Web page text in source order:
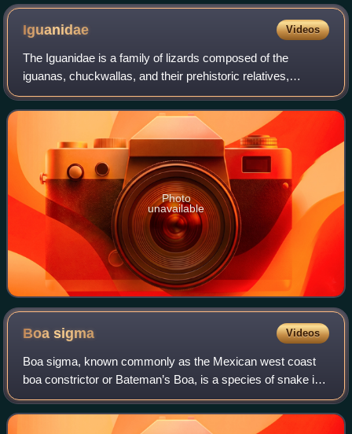
Iguanidae Videos
The Iguanidae is a family of lizards composed of the
iguanas, chuckwallas, and their prehistoric relatives,
including the widespread green iguana.
Photo
unavailable
Boasigma Videos
Boa sigma, known commonly as the Mexican west coast
boa constrictor or Bateman’s Boa, is a species of snake in
the family Boidae. The species is endemic to western
Mexico. Boa sigma has previously bee